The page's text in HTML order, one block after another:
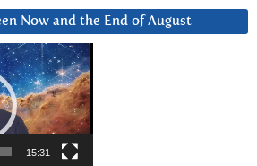
Now and the End of August
15:31